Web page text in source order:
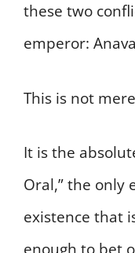
these two
emperor:
This is not
It is the
Oral,” the only
existence that